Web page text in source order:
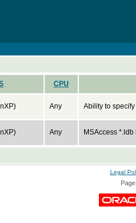
CPU
Any Ability to
Any MSAccess
Legal